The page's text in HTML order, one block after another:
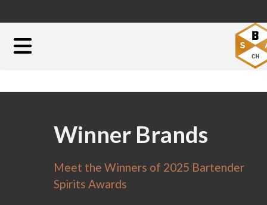
Winner Brands
Meet the Winners of 2025 Bartender
Spirits Awards